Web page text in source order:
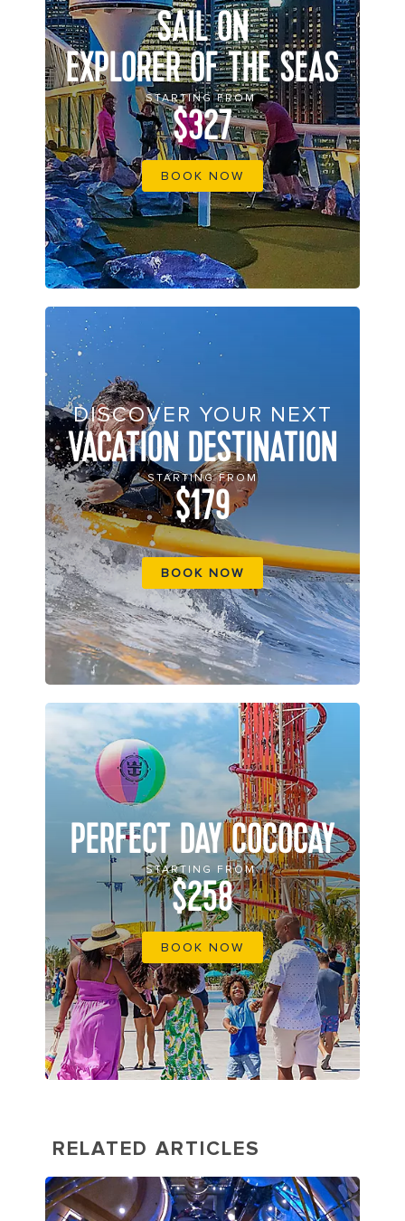
SAIL ON
EXPLORER OF THE SEAS
STARTING FROM
$327
BOOK NOW
DISCOVER YOUR NEXT
VACATION DESTINATION
STARTING FROM
$179
BOOK NOW
PERFECT DAY COCOCAY
STARTING FROM
$258
BOOK NOW
RELATED ARTICLES